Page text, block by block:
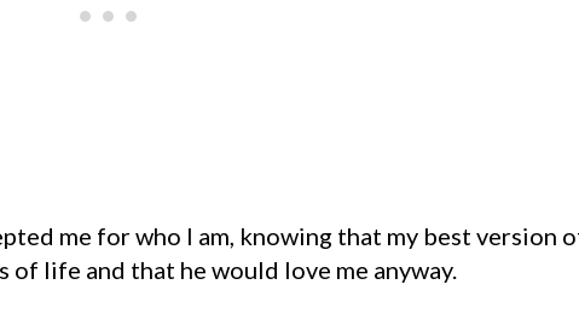
me for who I am, knowing that my best version
of life and that he would love me anyway.